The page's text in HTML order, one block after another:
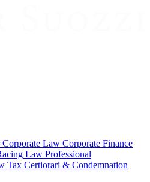
Corporate Law Corporate Finance
Law Professional
Tax Certiorari & Condemnation